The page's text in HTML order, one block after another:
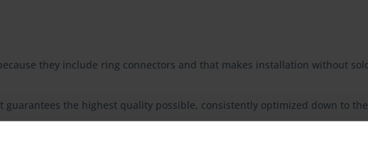
they include ring connectors and that makes installation without
the highest quality possible, consistently optimized down to